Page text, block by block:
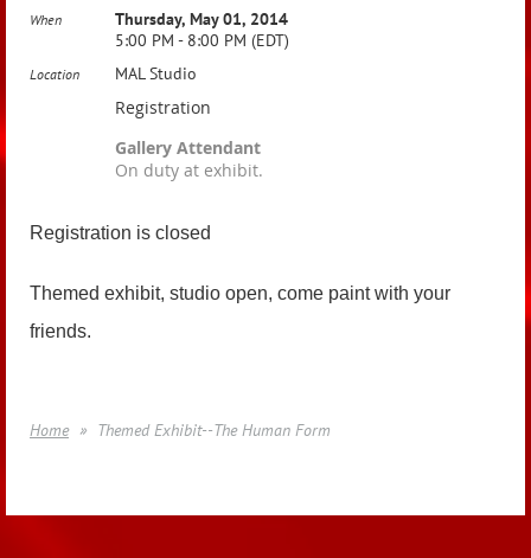
When
Thursday, May 01, 2014
5:00 PM - 8:00 PM (EDT)
Location MAL Studio
Registration
Gallery Attendant
On duty at exhibit.
Registration is closed
Themed exhibit, studio open, come paint with your
friends.
Home Themed Exhibit--The Human Form